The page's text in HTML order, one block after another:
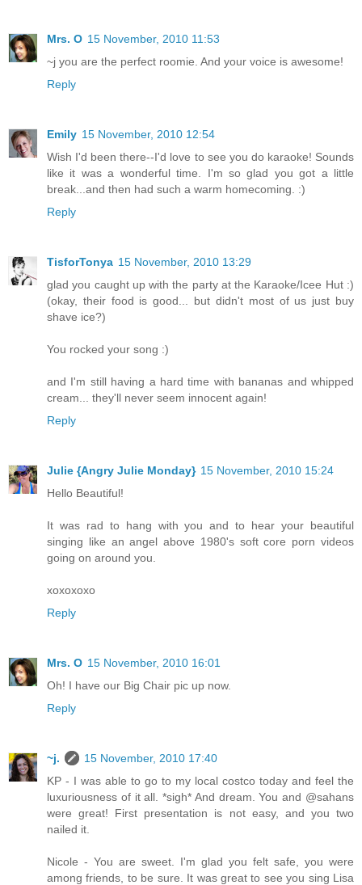
Mrs. O 15 November, 2010 11:53
~j you are the perfect roomie. And your voice is awesome!
Reply
Emily 15 November, 2010 12:54
Wish I'd been there--I'd love to see you do karaoke! Sounds
like it was a wonderful time. I'm so glad you got a little
break...and then had such a warm homecoming. :)
Reply
TisforTonya 15 November, 2010 13:29
glad you caught up with the party at the Karaoke/Icee Hut :)
(okay, their food is good... but didn't most of us just buy
shave ice?)
You rocked your song :)
and I'm still having a hard time with bananas and whipped
cream... they'll never seem innocent again!
Reply
Julie {Angry Julie Monday} 15 November, 2010 15:24
Hello Beautiful!
It was rad to hang with you and to hear your beautiful
singing like an angel above 1980's soft core porn videos
going on around you.
xoxoxoxo
Reply
Mrs. O 15 November, 2010 16:01
Oh! I have our Big Chair pic up now.
Reply
~j.
15 November, 2010 17:40
KP - I was able to go to my local costco today and feel the
luxuriousness of it all. *sigh* And dream. You and @sahans
were great! First presentation is not easy, and you two
nailed it.
Nicole - You are sweet. I'm glad you felt safe, you were
among friends, to be sure. It was great to see you sing Lisa